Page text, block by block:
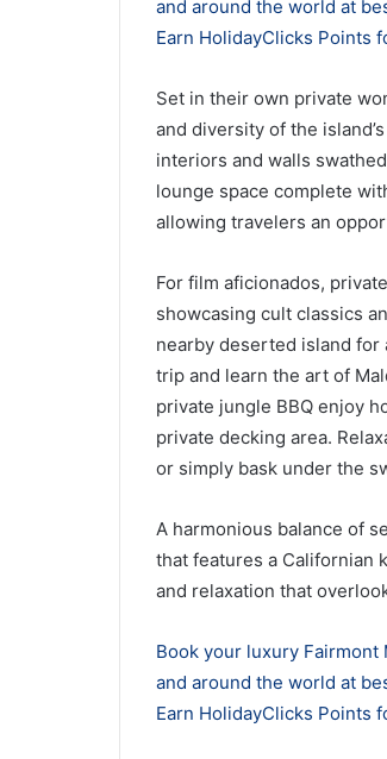
and around the world at
Earn HolidayClicks Points
Set in their own private
and diversity of the
interiors and walls
lounge space complete
allowing travelers an
For film aficionados,
showcasing cult classics
nearby deserted island for
trip and learn the art of
private jungle BBQ enjoy
private decking area.
or simply bask under the
A harmonious balance of
that features a Californian
and relaxation that
Book your luxury
and around the world at
Earn HolidayClicks Points